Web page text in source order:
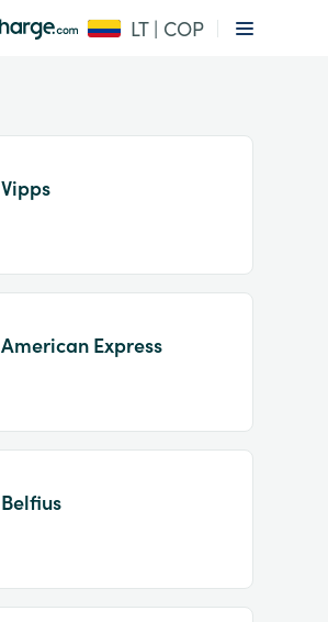
LT | COP
Vipps
American Express
Belfius